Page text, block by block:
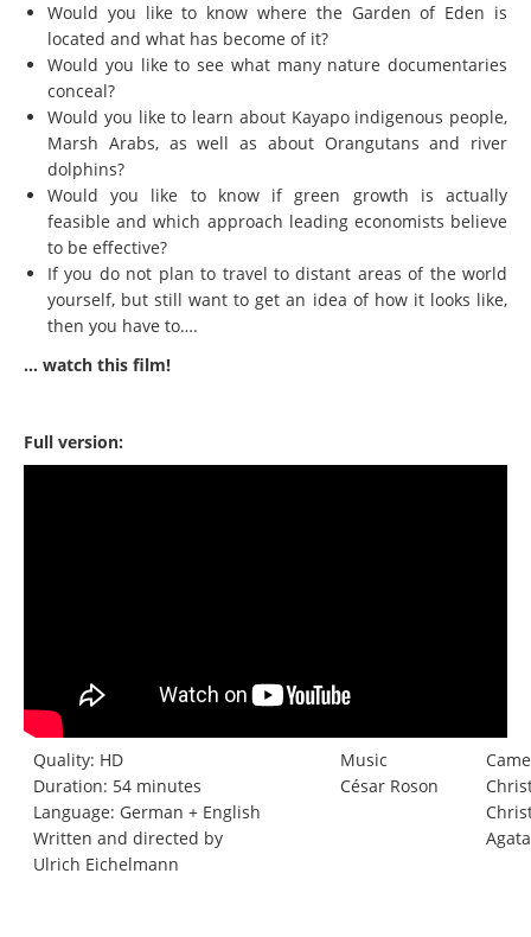
Would you like to know where the Garden of Eden is
located and what has become of it?
Would you like to see what many nature documentaries
conceal?
Would you like to learn about Kayapo indigenous people,
Marsh Arabs, as well as about Orangutans and river
dolphins?
Would you like to know if green growth is actually
feasible and which approach leading economists believe
to be effective?
If you do not plan to travel to distant areas of the world
yourself, but still want to get an idea of how it looks like,
then you have to….
… watch this film!
Full version:
Quality: HD
Duration: 54 minutes
Language: German + English
Written and directed by
Ulrich Eichelmann
Music
César Roson